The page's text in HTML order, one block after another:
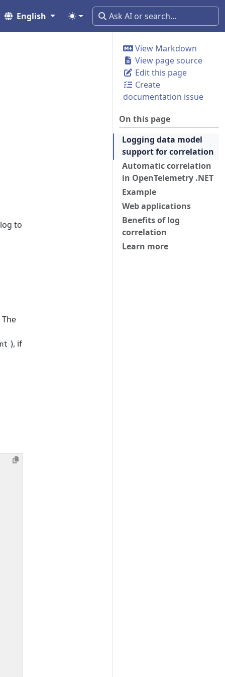
English
View Markdown
View page source
Edit this page
Create
documentation issue
On this page
Logging data model
support for correlation
Automatic correlation
in OpenTelemetry .NET
Example
Web applications
Benefits of log
correlation
Learn more
to
), if